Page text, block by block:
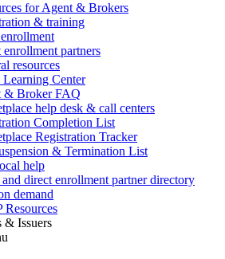
for Agent & Brokers
& training
partners
resources
Center
& Broker FAQ
help desk & call centers
Completion List
Registration Tracker
& Termination List
help
and direct enrollment partner directory
demand
Resources
& Issuers